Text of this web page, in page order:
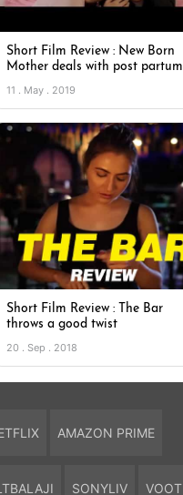
Short Film Review : New Born
Mother deals with post partum
11 . May . 2019
Short Film Review : The Bar
throws a good twist
20 . Sep . 2018
AMAZON PRIME
SONYLIV VOOT